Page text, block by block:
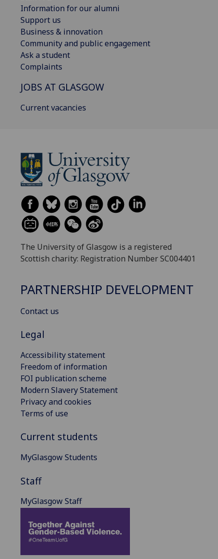
Information for our alumni
Support us
Business & innovation
Community and public engagement
Ask a student
Complaints
JOBS AT GLASGOW
Current vacancies
The University of Glasgow is a registered
Scottish charity: Registration Number SC004401
PARTNERSHIP DEVELOPMENT
Contact us
Legal
Accessibility statement
Freedom of information
FOI publication scheme
Modern Slavery Statement
Privacy and cookies
Terms of use
Current students
MyGlasgow Students
Staff
MyGlasgow Staff